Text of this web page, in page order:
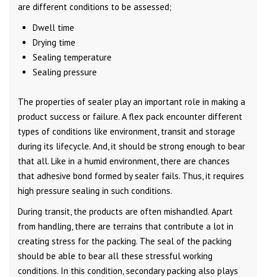
are different conditions to be assessed;
Dwell time
Drying time
Sealing temperature
Sealing pressure
The properties of sealer play an important role in making a
product success or failure. A flex pack encounter different
types of conditions like environment, transit and storage
during its lifecycle. And, it should be strong enough to bear
that all. Like in a humid environment, there are chances
that adhesive bond formed by sealer fails. Thus, it requires
high pressure sealing in such conditions.
During transit, the products are often mishandled. Apart
from handling, there are terrains that contribute a lot in
creating stress for the packing. The seal of the packing
should be able to bear all these stressful working
conditions. In this condition, secondary packing also plays